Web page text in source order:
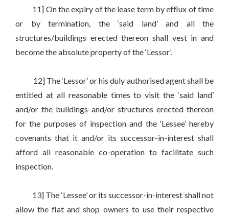
11] On the expiry of the lease term by efflux of time
or by termination, the ‘said land’ and all the
structures/buildings erected thereon shall vest in and
become the absolute property of the ‘Lessor’.
12] The ‘Lessor’ or his duly authorised agent shall be
entitled at all reasonable times to visit the ‘said land’
and/or the buildings and/or structures erected thereon
for the purposes of inspection and the ‘Lessee’ hereby
covenants that it and/or its successor-in-interest shall
afford all reasonable co-operation to facilitate such
inspection.
13] The ‘Lessee’ or its successor-in-interest shall not
allow the flat and shop owners to use their respective